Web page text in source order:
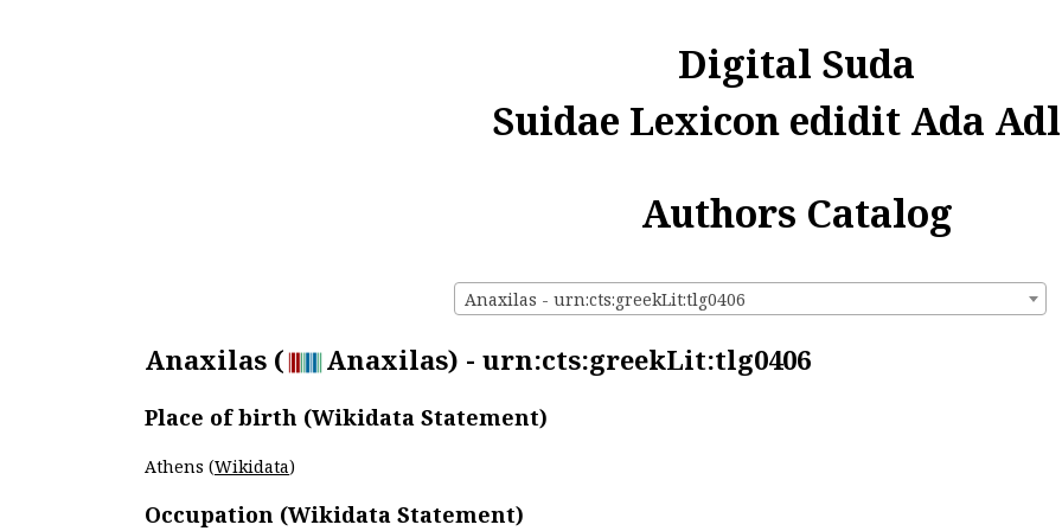
Digital Suda
Suidae Lexicon edidit Ada
Authors Catalog
Anaxilas - urn:cts:greekLit:tlg0406
Anaxilas ( Anaxilas) - urn:cts:greekLit:tlg0406
Place of birth (Wikidata Statement)
Athens (Wikidata)
Occupation (Wikidata Statement)